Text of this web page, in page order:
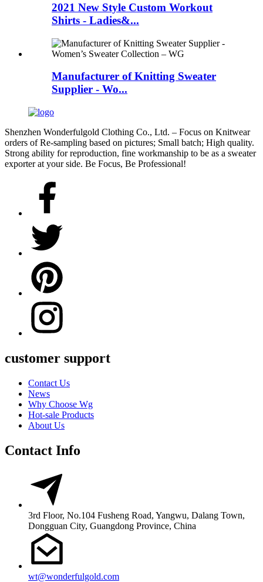
2021 New Style Custom Workout
Shirts - Ladies&...
Manufacturer of Knitting Sweater
Supplier - Wo...
Shenzhen Wonderfulgold Clothing Co., Ltd. – Focus on Knitwear
orders of Re-sampling based on pictures; Small batch; High quality.
Strong ability for reproduction, fine workmanship to be as a sweater
exporter at your side. Be Focus, Be Professional!
customer support
Contact Us
News
Why Choose Wg
Hot-sale Products
About Us
Contact Info
3rd Floor, No.104 Fusheng Road, Yangwu, Dalang Town,
Dongguan City, Guangdong Province, China
wt@wonderfulgold.com